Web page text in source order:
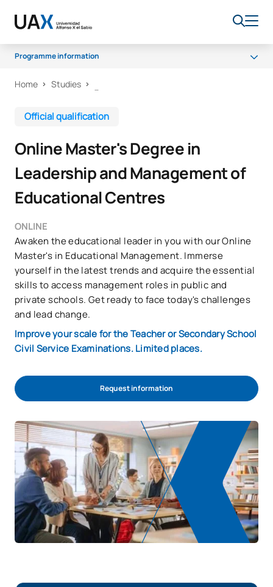
Programme information
Programme
Career Opportunities
Home Studies
Official qualification
Online Master's Degree in
Leadership and Management of
Educational Centres
ONLINE
Awaken the educational leader in you with our Online
Master's in Educational Management. Immerse
yourself in the latest trends and acquire the essential
skills to access management roles in public and
private schools. Get ready to face today's challenges
and lead change.
Improve your scale for the Teacher or Secondary School
Civil Service Examinations. Limited places.
Request information